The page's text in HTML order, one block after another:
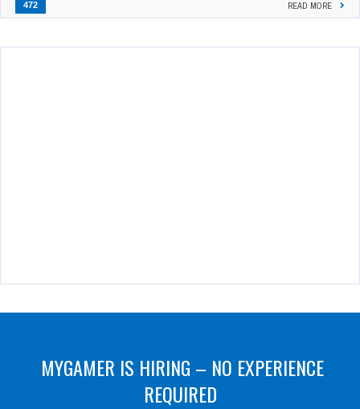
472 READ MORE
MYGAMER IS HIRING – NO EXPERIENCE
REQUIRED